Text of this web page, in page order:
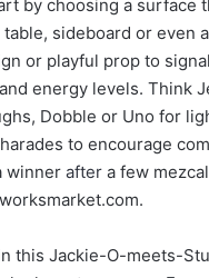
by choosing a surface
sideboard or even
or playful prop to
energy levels. Think
Dobble or Uno for
to encourage
winnerafter a few
this Jackie-O-meets-